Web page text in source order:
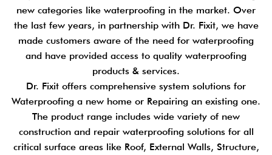
new categories like waterproofing in the market. Over
the last few years, in partnership with Dr. Fixit, we have
made customers aware of the need for waterproofing
and have provided access to quality waterproofing
products & services.
Dr. Fixit offers comprehensive system solutions for
Waterproofing a new home or Repairing an existing one.
The product range includes wide variety of new
construction and repair waterproofing solutions for all
critical surface areas like Roof, External Walls, Structure,